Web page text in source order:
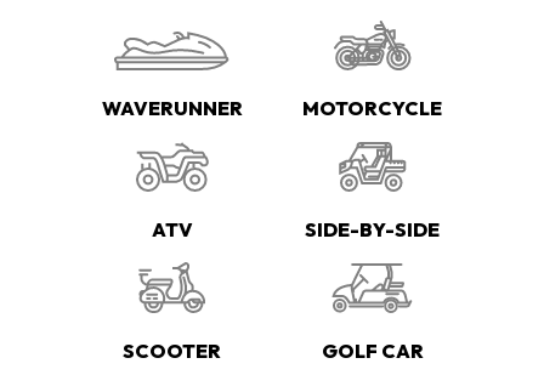
WAVERUNNER MOTORCYCLE
ATV SIDE-BY-SIDE
SCOOTER GOLF CAR